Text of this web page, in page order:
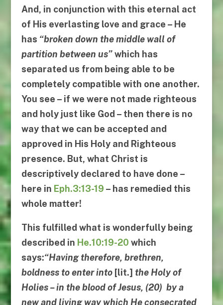
And, in conjunction with this eternal act
of His everlasting love and grace – He
has “broken down the middle wall of
partition between us”which has
separated us from being able to be
completely compatible with one another.
You see – if we were not made righteous
and holy just like God – then there is no
way that we can be accepted and
approved in His Holy and Righteous
presence. But, what Christ is
descriptively declared to have done –
here in Eph.3:13-19 – has remedied this
whole matter!
This fulfilled what is wonderfully being
described in He.10:19-20 which
says:“Having therefore, brethren,
boldness to enter into[lit.] the Holy of
Holies–in the blood of Jesus, (20) by a
new and living way which He consecrated